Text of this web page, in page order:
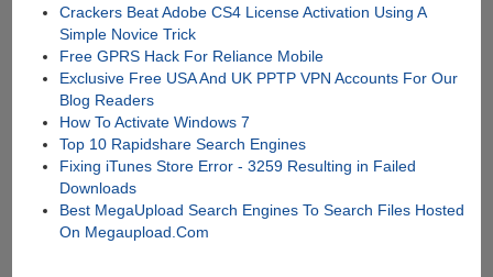
Crackers Beat Adobe CS4 License Activation Using A
Simple Novice Trick
Free GPRS Hack For Reliance Mobile
Exclusive Free USA And UK PPTP VPN Accounts For Our
Blog Readers
How To Activate Windows 7
Top 10 Rapidshare Search Engines
Fixing iTunes Store Error - 3259 Resulting in Failed
Downloads
Best MegaUpload Search Engines To Search Files Hosted
On Megaupload.Com